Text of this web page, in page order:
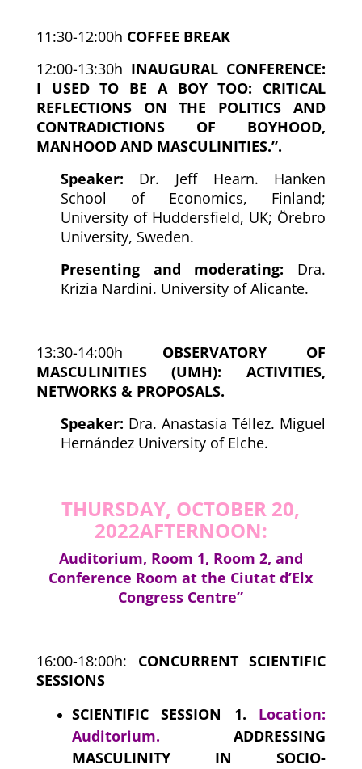
11:30-12:00h COFFEE BREAK
12:00-13:30h INAUGURAL CONFERENCE:
I USED TO BE A BOY TOO: CRITICAL
REFLECTIONS ON THE POLITICS AND
CONTRADICTIONS OF BOYHOOD,
MANHOOD AND MASCULINITIES.”.
Speaker: Dr. Jeff Hearn. Hanken
School of Economics, Finland;
University of Huddersfield, UK; Örebro
University, Sweden.
Presenting and moderating: Dra.
Krizia Nardini. University of Alicante.
13:30-14:00h OBSERVATORY OF
MASCULINITIES (UMH): ACTIVITIES,
NETWORKS & PROPOSALS.
Speaker: Dra. Anastasia Téllez. Miguel
Hernández University of Elche.
THURSDAY, OCTOBER 20,
2022AFTERNOON:
Auditorium, Room 1, Room 2, and
Conference Room at the Ciutat d’Elx
Congress Centre”
16:00-18:00h: CONCURRENT SCIENTIFIC
SESSIONS
SCIENTIFIC SESSION 1. Location:
Auditorium.ADDRESSING
MASCULINITY IN SOCIO-